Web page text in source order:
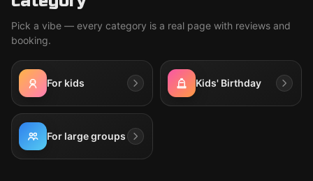
Pick a vibe — every category is a real page with reviews and
booking.
For kids Kids' Birthday
For large groups